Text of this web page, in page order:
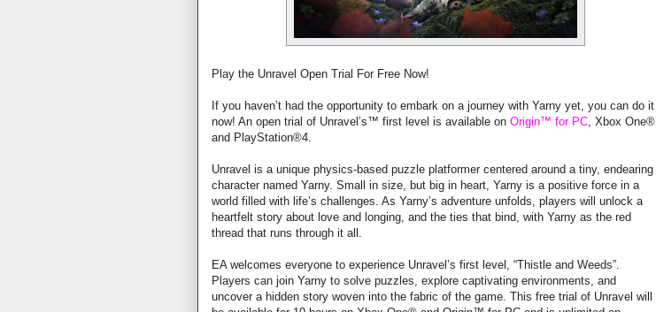
Play the Unravel Open Trial For Free Now!
If you haven’t had the opportunity to embark on a journey with Yarny yet, you can do it
now! An open trial of Unravel’s™ first level is available on Origin™ for PC , Xbox One®,
and PlayStation®4.
Unravel is a unique physics-based puzzle platformer centered around a tiny, endearing
character named Yarny. Small in size, but big in heart, Yarny is a positive force in a
world filled with life’s challenges. As Yarny’s adventure unfolds, players will unlock a
heartfelt story about love and longing, and the ties that bind, with Yarny as the red
thread that runs through it all.
EA welcomes everyone to experience Unravel’s first level, “Thistle and Weeds”.
Players can join Yarny to solve puzzles, explore captivating environments, and
uncover a hidden story woven into the fabric of the game. This free trial of Unravel will